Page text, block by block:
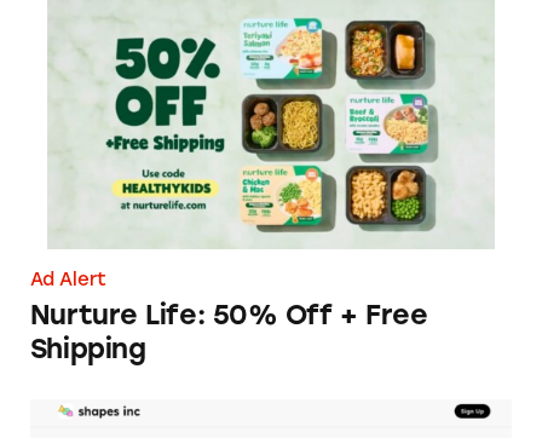
Nurture Life: 50% Off + Free Shipping
Ad Alert
Nurture Life: 50% Off + Free
Shipping
Shapes, Inc